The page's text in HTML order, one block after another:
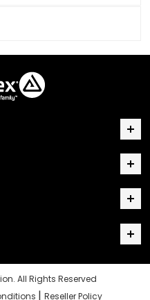
All Rights Reserved
|Reseller Policy